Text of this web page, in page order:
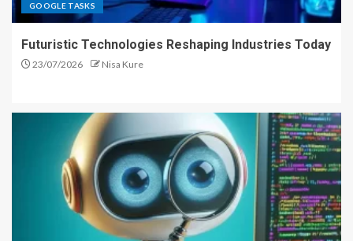
GOOGLE TASKS
Futuristic Technologies Reshaping Industries Today
23/07/2026 Nisa Kure